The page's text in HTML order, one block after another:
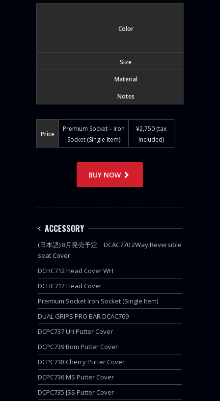
Color
Size
Material
Notes
Price
Premium Socket – Iron
Socket (Single Item)
¥2,750 (tax
included)
BUY NOW
ACCESSORY
(日本語) 8月発売予定 DCAC770 2Way Reversible
seat Cover
DCHC712 Head Cover WH
DCHC712 Head Cover
Premium Socket Iron Socket (Single Item)
DUAL GRIPS PRO BAR DCAC769
DCPC737 Uri Putter Cover
DCPC739 Bom Putter Cover
DCPC738 Cherry Putter Cover
DCPC736 MS Putter Cover
DCPC735 JSS Putter Cover